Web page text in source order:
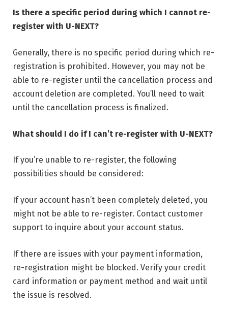
Is there a specific period during which I cannot re-
register with U-NEXT?
Generally, there is no specific period during which re-
registration is prohibited. However, you may not be
able to re-register until the cancellation process and
account deletion are completed. You’ll need to wait
until the cancellation process is finalized.
What should I do if I can’t re-register with U-NEXT?
If you’re unable to re-register, the following
possibilities should be considered:
If your account hasn’t been completely deleted, you
might not be able to re-register. Contact customer
support to inquire about your account status.
If there are issues with your payment information,
re-registration might be blocked. Verify your credit
card information or payment method and wait until
the issue is resolved.